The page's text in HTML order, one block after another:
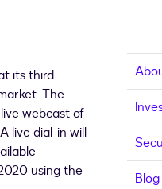
its third
The
webcast of
live dial-in will
using the
Blog